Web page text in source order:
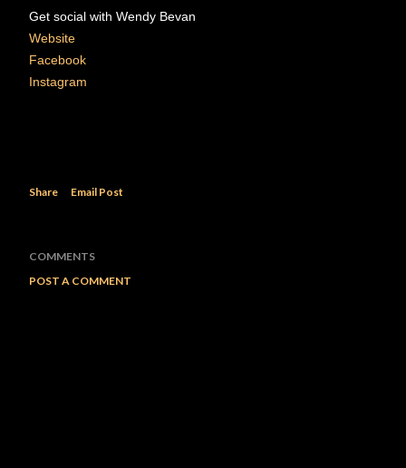
Get social with Wendy Bevan
Website
Facebook
Instagram
Share Email Post
COMMENTS
POST A COMMENT